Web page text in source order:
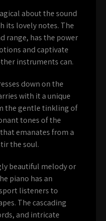
about the sound
its lovely notes. The
range, has the power
and captivate
instruments can.
down on the
with it a unique
the gentle tinkling of
tones of the
emanates from a
the soul.
beautiful melody or
piano has an
listeners to
The cascading
and intricate